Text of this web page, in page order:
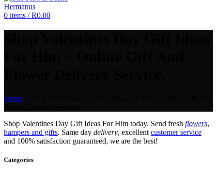
0 items / R0.00
Home
Shop Valentines Day Gift Ideas For Him today. Send fresh flowers,
hampers and gifts. Same day delivery, excellent customer service
and 100% satisfaction guaranteed, we are the best!
Categories